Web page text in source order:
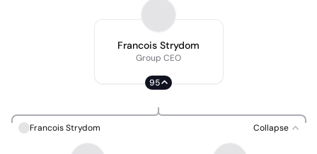
Francois Strydom
Group CEO
95
Francois Strydom Collapse